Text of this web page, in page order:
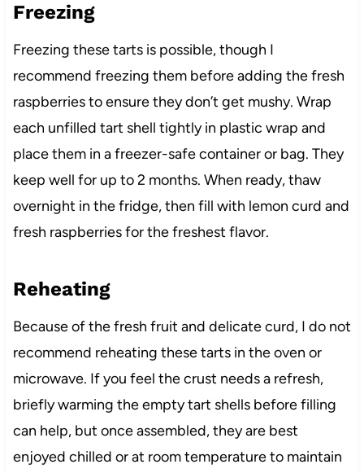
Freezing
Freezing these tarts is possible, though I
recommend freezing them before adding the fresh
raspberries to ensure they don’t get mushy. Wrap
each unfilled tart shell tightly in plastic wrap and
place them in a freezer-safe container or bag. They
keep well for up to 2 months. When ready, thaw
overnight in the fridge, then fill with lemon curd and
fresh raspberries for the freshest flavor.
Reheating
Because of the fresh fruit and delicate curd, I do not
recommend reheating these tarts in the oven or
microwave. If you feel the crust needs a refresh,
briefly warming the empty tart shells before filling
can help, but once assembled, they are best
enjoyed chilled or at room temperature to maintain